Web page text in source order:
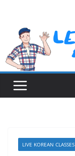
content
LIVE KOREAN CLASSES